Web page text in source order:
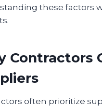
these factors
Contractors
often prioritize